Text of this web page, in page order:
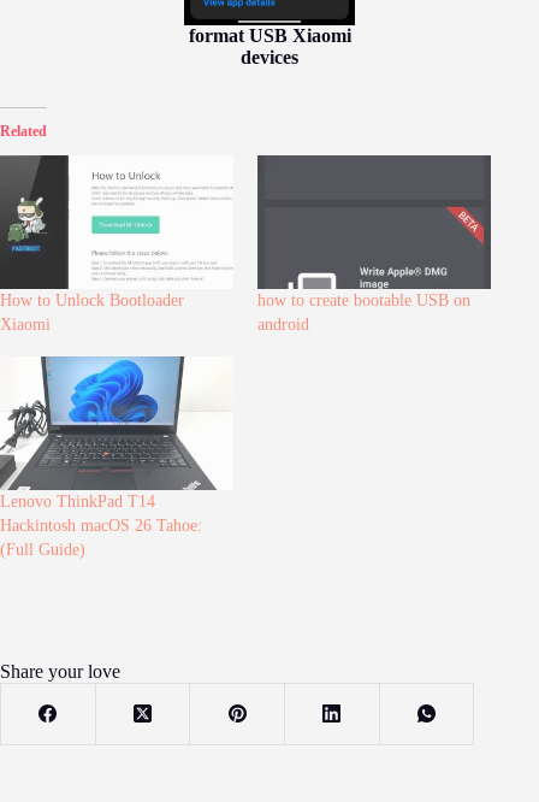
format USB Xiaomi
devices
Related
How to Unlock Bootloader
Xiaomi
how to create bootable USB on
android
Lenovo ThinkPad T14
Hackintosh macOS 26 Tahoe:
(Full Guide)
Share your love